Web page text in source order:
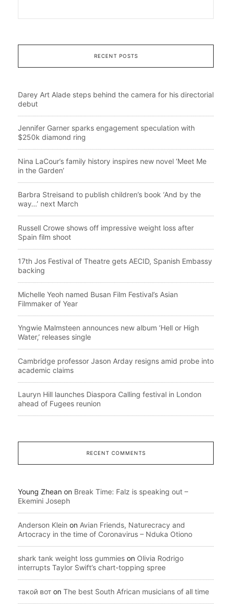
RECENT POSTS
Darey Art Alade steps behind the camera for his directorial
debut
Jennifer Garner sparks engagement speculation with
$250k diamond ring
Nina LaCour’s family history inspires new novel ‘Meet Me
in the Garden’
Barbra Streisand to publish children’s book ‘And by the
way…’ next March
Russell Crowe shows off impressive weight loss after
Spain film shoot
17th Jos Festival of Theatre gets AECID, Spanish Embassy
backing
Michelle Yeoh named Busan Film Festival’s Asian
Filmmaker of Year
Yngwie Malmsteen announces new album ‘Hell or High
Water,’ releases single
Cambridge professor Jason Arday resigns amid probe into
academic claims
Lauryn Hill launches Diaspora Calling festival in London
ahead of Fugees reunion
RECENT COMMENTS
Young Zhean on Break Time: Falz is speaking out –
Ekemini Joseph
Anderson Klein on Avian Friends, Naturecracy and
Artocracy in the time of Coronavirus – Nduka Otiono
shark tank weight loss gummies on Olivia Rodrigo
interrupts Taylor Swift’s chart-topping spree
такой вот on The best South African musicians of all time